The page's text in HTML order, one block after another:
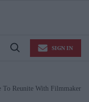
Open
SIGN IN
To Reunite With Filmmaker